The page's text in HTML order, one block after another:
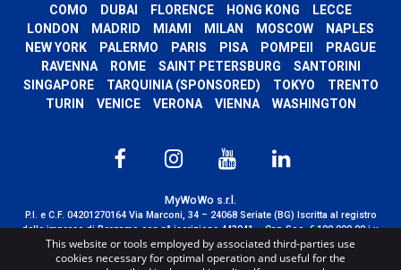
COMO
DUBAI FLORENCE HONG KONG
LECCE
LONDON
MADRID MIAMI MILAN MOSCOW
NAPLES
NEW YORK
PALERMO PARIS PISA POMPEII
PRAGUE
RAVENNA
ROME SAINT PETERSBURG
SANTORINI
SINGAPORE
TARQUINIA (SPONSORED) TOKYO
TRENTO
TURIN
VENICE VERONA VIENNA WASHINGTON
MyWoWo s.r.l.
P.I. e C.F. 04201270164 Via Marconi, 34 – 24068 Seriate (BG) Iscritta al registro
delle imprese di Bergamo con n° iscrizione 443941 – Cap.Soc. € 100.000,00 i.v.
TERMS AND CONDITIONS-CREDITS
This website or tools employed by associated third-parties use
cookies necessary for optimal operation and useful for the